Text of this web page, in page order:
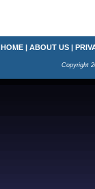
HOME | ABOUT US |
Copyright